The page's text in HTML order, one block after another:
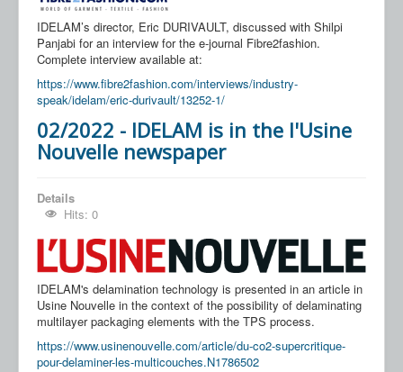
IDELAM’s director, Eric DURIVAULT, discussed with Shilpi
Panjabi for an interview for the e-journal Fibre2fashion.
Complete interview available at:
https://www.fibre2fashion.com/interviews/industry-
speak/idelam/eric-durivault/13252-1/
02/2022 - IDELAM is in the l'Usine
Nouvelle newspaper
Details
Hits: 0
IDELAM's delamination technology is presented in an article in
Usine Nouvelle in the context of the possibility of delaminating
multilayer packaging elements with the TPS process.
https://www.usinenouvelle.com/article/du-co2-supercritique-
pour-delaminer-les-multicouches.N1786502